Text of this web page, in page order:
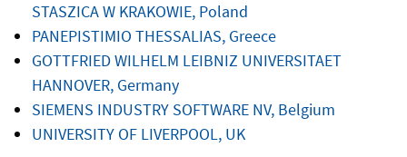
STASZICA W KRAKOWIE, Poland
PANEPISTIMIO THESSALIAS, Greece
GOTTFRIED WILHELM LEIBNIZ UNIVERSITAET
HANNOVER, Germany
SIEMENS INDUSTRY SOFTWARE NV, Belgium
UNIVERSITY OF LIVERPOOL, UK